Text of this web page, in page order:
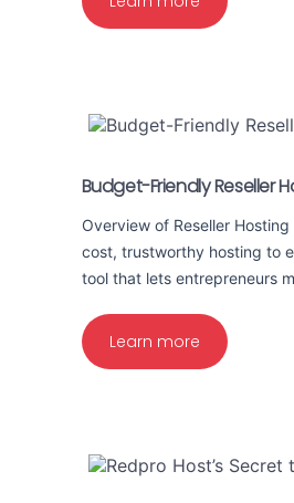
Budget-Friendly Reseller
Overview of Reseller
cost, trustworthy hosting to
tool that lets entrepreneurs
Learn more